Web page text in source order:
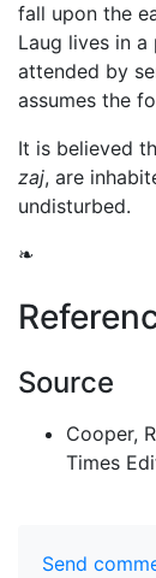
fall upon the
Laug lives in
attended by
assumes the
It is believed
zaj, are
undisturbed.
❧
Source
Cooper,
Times
Send